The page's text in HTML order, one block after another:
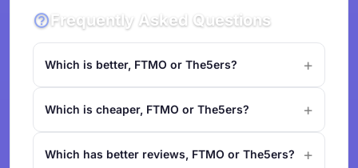
Frequently Asked Questions
Which is better, FTMO or The5ers?
Which is cheaper, FTMO or The5ers?
Which has better reviews, FTMO or The5ers?